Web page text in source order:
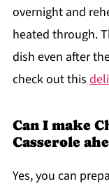
overnight and
heated through.
dish even after
check out this
Can I make
Casserole
Yes, you can